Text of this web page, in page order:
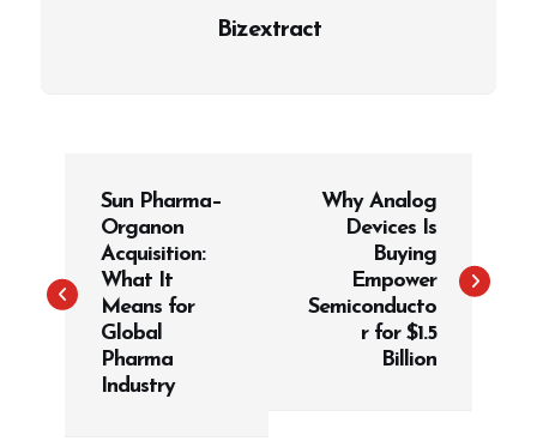
Bizextract
t
n
Sun Pharma–
Organon
Acquisition:
What It
Means for
Global
Pharma
Industry
Why Analog
Devices Is
Buying
Empower
Semiconducto
r for $1.5
Billion